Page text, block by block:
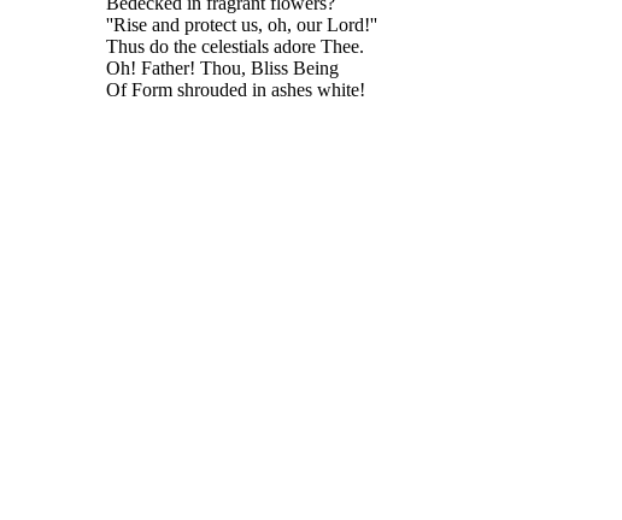
''Rise and protect us, oh, our Lord!''
Thus do the celestials adore Thee.
Oh! Father! Thou, Bliss Being
Of Form shrouded in ashes white!